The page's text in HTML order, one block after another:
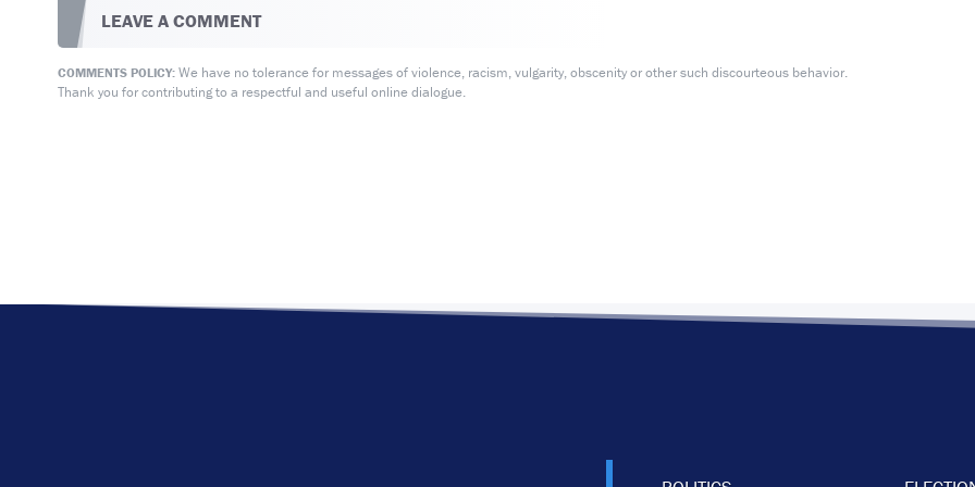
LEAVE A COMMENT
COMMENTS POLICY:We have no tolerance for messages of violence, racism, vulgarity, obscenity or other such discourteous behavior.
Thank you for contributing to a respectful and useful online dialogue.